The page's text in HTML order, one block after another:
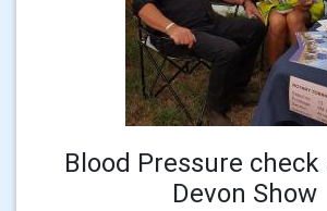
Blood Pressure
Devon Show